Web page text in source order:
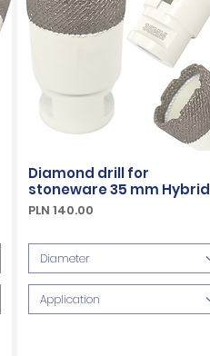
Diamond drill for
stoneware 35 mm Hybrid
Price
PLN 140.00
Diameter
Application